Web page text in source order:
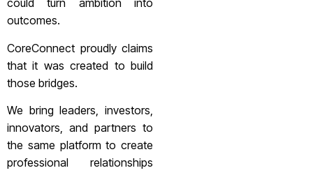
could turn ambition into
outcomes.
CoreConnect proudly claims
that it was created to build
those bridges.
We bring leaders, investors,
innovators, and partners to
the same platform to create
professional relationships